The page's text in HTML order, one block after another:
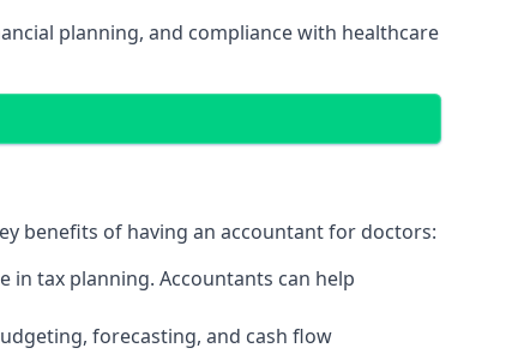
planning, and compliance with healthcare
benefits of having an accountant for doctors:
in tax planning. Accountants can help
forecasting, and cash flow